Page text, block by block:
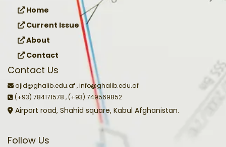
Home
Current Issue
About
Contact
Contact Us
ajid@ghalib.edu.af , info@ghalib.edu.af
(+93) 784171578 , (+93) 749569852
Airport road, Shahid square, Kabul Afghanistan.
Follow Us